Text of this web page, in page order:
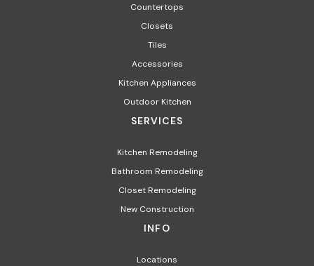
Countertops
Closets
Tiles
Accessories
Kitchen Appliances​
Outdoor Kitchen
SERVICES
Kitchen Remodeling
Bathroom Remodeling
Closet Remodeling
New Construction
INFO
Locations